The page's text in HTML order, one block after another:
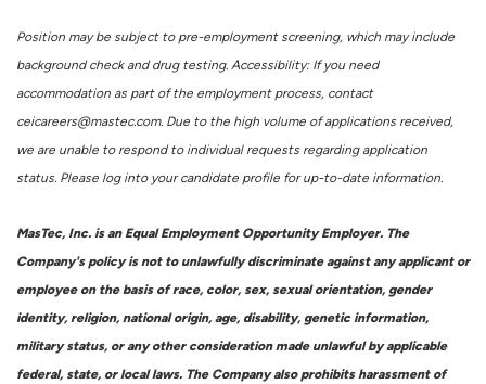
Position may be subject to pre-employment screening, which may include
background check and drug testing. Accessibility: If you need
accommodation as part of the employment process, contact
ceicareers@mastec.com. Due to the high volume of applications received,
we are unable to respond to individual requests regarding application
status. Please log into your candidate profile for up-to-date information.
MasTec, Inc. is an Equal Employment Opportunity Employer. The
Company's policy is not to unlawfully discriminate against any applicant or
employee on the basis of race, color, sex, sexual orientation, gender
identity, religion, national origin, age, disability, genetic information,
military status, or any other consideration made unlawful by applicable
federal, state, or local laws. The Company also prohibits harassment of